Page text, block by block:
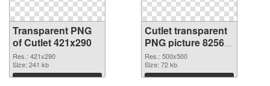
Transparent PNG
of Cutlet 421x290
Res.: 421x290
Size: 241 kb
Download
Cutlet transparent
PNG picture 82565
PNG picture
Res.: 500x500
Size: 72 kb
Download